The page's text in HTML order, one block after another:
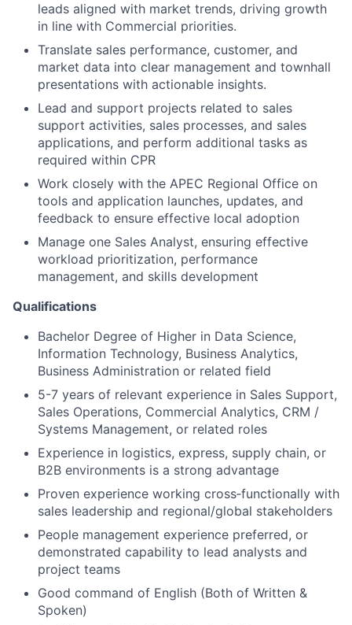
leads aligned with market trends, driving growth
in line with Commercial priorities.
Translate sales performance, customer, and
market data into clear management and townhall
presentations with actionable insights.
Lead and support projects related to sales
support activities, sales processes, and sales
applications, and perform additional tasks as
required within CPR
Work closely with the APEC Regional Office on
tools and application launches, updates, and
feedback to ensure effective local adoption
Manage one Sales Analyst, ensuring effective
workload prioritization, performance
management, and skills development
Qualifications
Bachelor Degree of Higher in Data Science,
Information Technology, Business Analytics,
Business Administration or related field
5-7 years of relevant experience in Sales Support,
Sales Operations, Commercial Analytics, CRM /
Systems Management, or related roles
Experience in logistics, express, supply chain, or
B2B environments is a strong advantage
Proven experience working cross‑functionally with
sales leadership and regional/global stakeholders
People management experience preferred, or
demonstrated capability to lead analysts and
project teams
Good command of English (Both of Written &
Spoken)